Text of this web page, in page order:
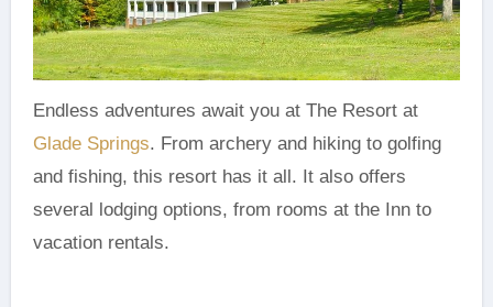
Endless adventures await you at The Resort at
Glade Springs. From archery and hiking to golfing
and fishing, this resort has it all. It also offers
several lodging options, from rooms at the Inn to
vacation rentals.